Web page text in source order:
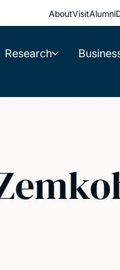
AboutVisitAlumni
Research